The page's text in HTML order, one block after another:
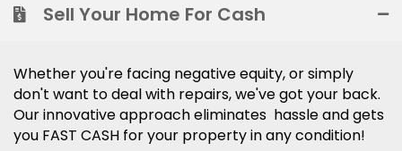
Sell Your Home For Cash
Whether you're facing negative equity, or simply
don't want to deal with repairs, we've got your back.
Our innovative approach eliminates hassle and gets
you FAST CASH for your property in any condition!